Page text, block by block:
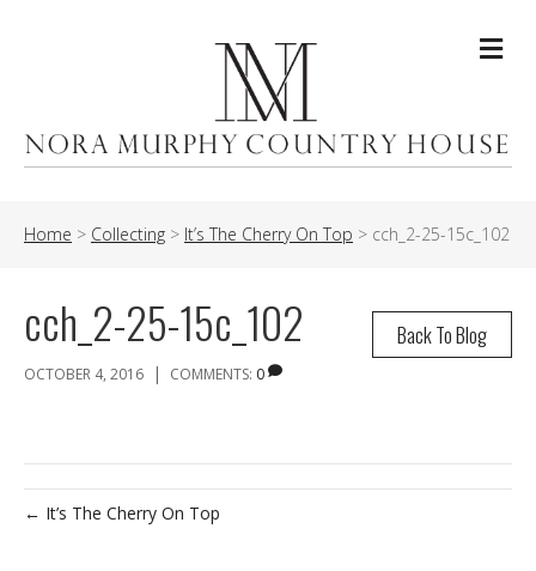
Home > Collecting > It’s The Cherry On Top > cch_2-25-15c_102
Back To Blog
cch_2-25-15c_102
OCTOBER 4, 2016 | COMMENTS: 0
← It’s The Cherry On Top